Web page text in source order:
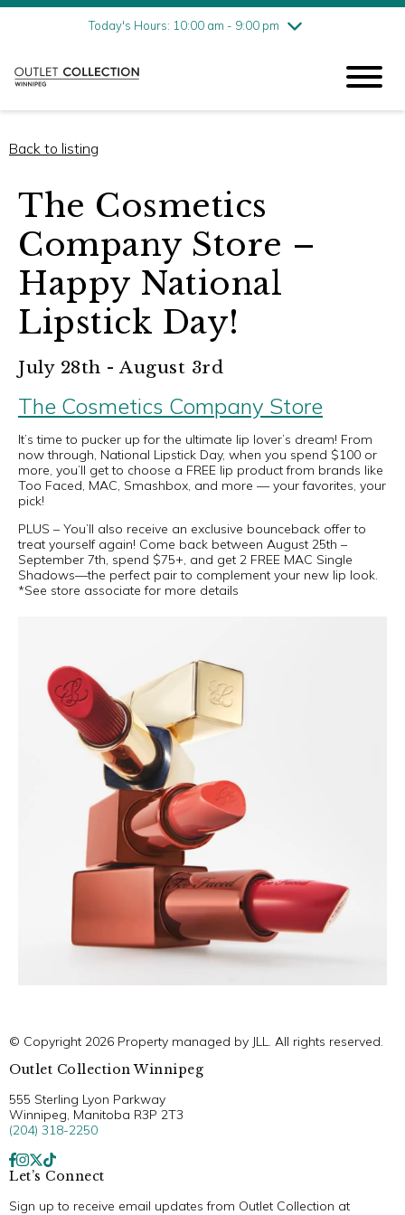
Today's Hours: 10:00 am - 9:00 pm
Friday8/7
10:00 am - 9:00 pm
Sunday
Back to listing
The Cosmetics
Company Store –
Happy National
Lipstick Day!
July 28th - August 3rd
The Cosmetics Company Store
It’s time to pucker up for the ultimate lip lover’s dream! From
now through, National Lipstick Day, when you spend $100 or
more, you’ll get to choose a FREE lip product from brands like
Too Faced, MAC, Smashbox, and more — your favorites, your
pick!
PLUS – You’ll also receive an exclusive bounceback offer to
treat yourself again! Come back between August 25th –
September 7th, spend $75+, and get 2 FREE MAC Single
Shadows—the perfect pair to complement your new lip look.
*See store associate for more details
© Copyright 2026 Property managed by JLL. All rights reserved.
Outlet Collection Winnipeg
555 Sterling Lyon Parkway
Winnipeg, Manitoba R3P 2T3
(204) 318-2250
Let’s Connect
Sign up to receive email updates from Outlet Collection at